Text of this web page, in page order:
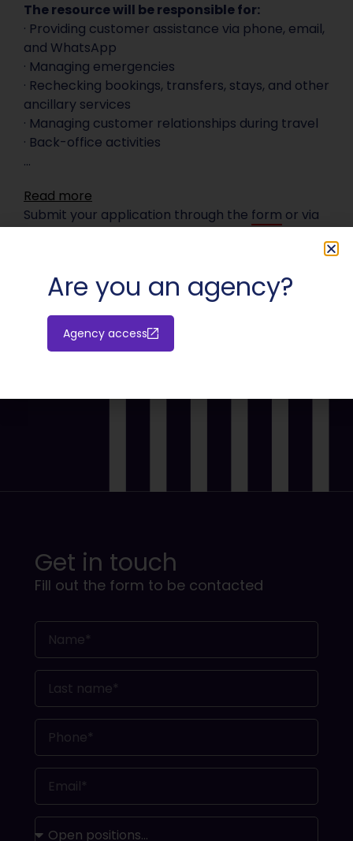
The resource will be responsible for:
· Providing customer assistance via phone, email,
and WhatsApp
· Managing emergencies
· Rechecking bookings, transfers, stays, and other
ancillary services
· Managing customer relationships during travel
· Back-office activities
...
Read more
Submit your application through the form or via
Get in touch
Fill out the form to be contacted
Are you an agency?
Agency access